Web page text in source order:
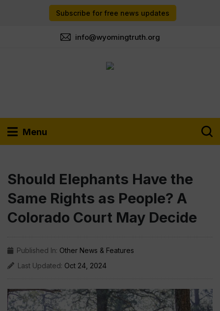
Subscribe for free news updates
info@wyomingtruth.org
Menu
Should Elephants Have the
Same Rights as People? A
Colorado Court May Decide
Published In: Other News & Features
Last Updated: Oct 24, 2024